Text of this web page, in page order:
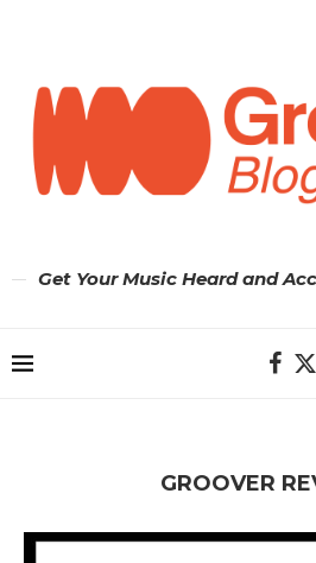
Get Your Music Heard and
GROOVER